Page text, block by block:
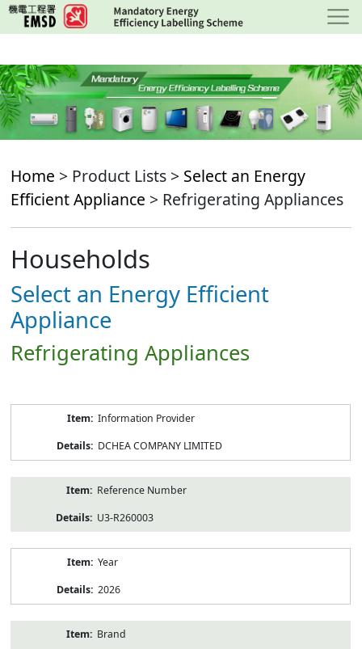
Skip
to
content
Home > Product Lists > Select an Energy
Efficient Appliance > Refrigerating Appliances
Households
Select an Energy Efficient
Appliance
Refrigerating Appliances
Information Provider
DCHEA COMPANY LIMITED
Reference Number
U3-R260003
Year
2026
Brand